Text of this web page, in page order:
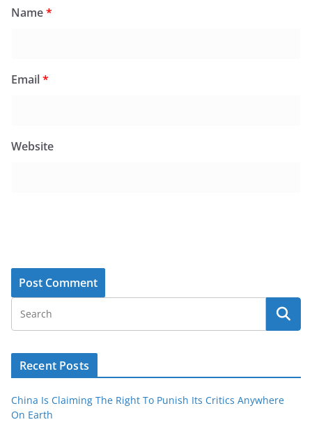
Name*
Email*
Website
Recent Posts
China Is Claiming The Right To Punish Its Critics Anywhere
On Earth